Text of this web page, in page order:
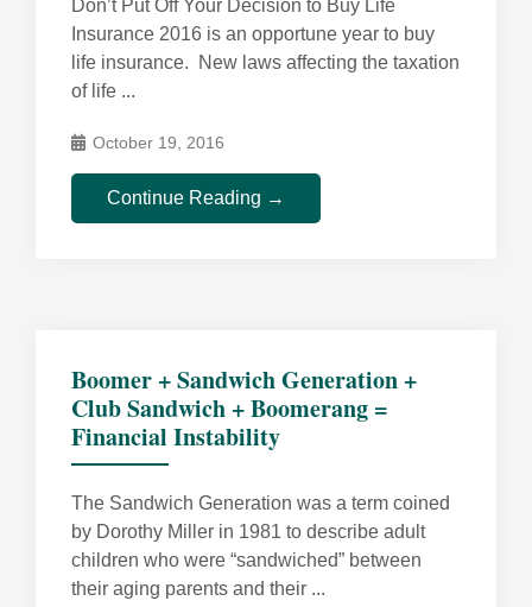
Don’t Put Off Your Decision to Buy Life
Insurance 2016 is an opportune year to buy
life insurance. New laws affecting the taxation
of life ...
October 19, 2016
Continue Reading →
Boomer + Sandwich Generation +
Club Sandwich + Boomerang =
Financial Instability
The Sandwich Generation was a term coined
by Dorothy Miller in 1981 to describe adult
children who were “sandwiched” between
their aging parents and their ...